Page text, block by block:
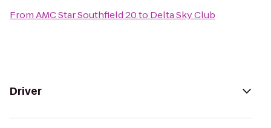
FromAMC Star Southfield 20to Delta Sky Club
Driver